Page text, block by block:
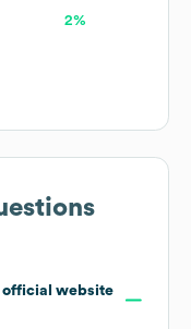
2%
official website